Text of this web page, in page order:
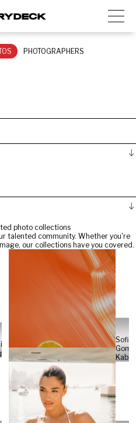
PHOTOGRAPHERS
photo collections
talented community. Whether you're
our collections have you covered.
Sofia